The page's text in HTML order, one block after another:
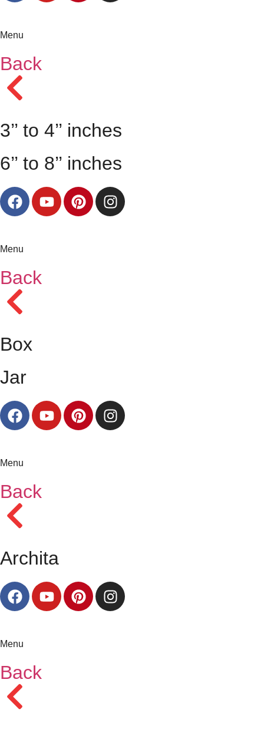
Menu
Back
3’’ to 4’’ inches
6’’ to 8’’ inches
Menu
Back
Box
Jar
Menu
Back
Archita
Menu
Back